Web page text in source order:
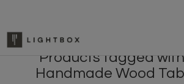
Products tagged with
Handmade Wood